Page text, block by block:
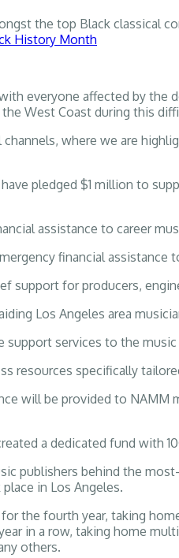
the top Black classical
History Month
everyone affected by
West Coast during this
channels, where we are
pledged $1 million to
assistance to career
financial assistance
support for producers,
Los Angeles area
support services to the
resources specifically
will be provided to NAMM
a dedicated fund with
publishers behind the
in Los Angeles.
the fourth year, taking
in a row, taking home
others.